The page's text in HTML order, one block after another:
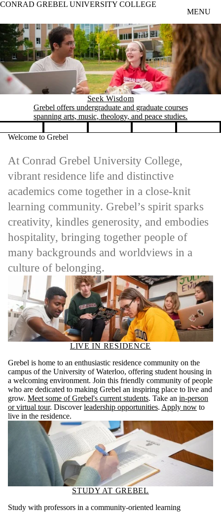
Skip to main content
CONRAD GREBEL UNIVERSITY COLLEGE
MENU
Seek Wisdom
Grebel offers undergraduate and graduate courses
spanning arts, music, theology, and peace studies.
Pause banner slideshow
Welcome to Grebel
At Conrad Grebel University College,
vibrant residence life and distinctive
academics come together in a close-knit
learning community. Grebel’s spirit sparks
creativity, kindles generosity, and embodies
hospitality, bringing together people of
many backgrounds and worldviews in a
culture of belonging.
LIVE IN RESIDENCE
Grebel is home to an enthusiastic residence community on the
campus of the University of Waterloo, offering student housing in
a welcoming environment. Join this friendly community of people
who are dedicated to making Grebel an inspiring place to live and
grow. Meet some of Grebel's current students. Take an in-person
or virtual tour. Discoverleadership opportunities. Apply now to
live in the residence.
STUDY AT GREBEL
Study with professors in a community-oriented learning